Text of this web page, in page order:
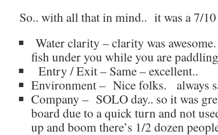
So.. with all that in mind.. it was a 7/10
Water clarity – clarity was
fish under you while you are
Entry / Exit – Same – excellent..
Environment – Nice folks. always
Company – SOLO day.. so it was
board due to a quick turn and not
up and boom there’s 1/2 dozen